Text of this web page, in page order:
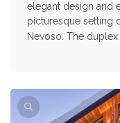
elegant design and
picturesque setting
Nevoso. The duplex